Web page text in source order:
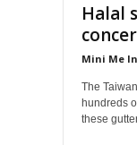
Halal
Mini Me
The
hundreds
these